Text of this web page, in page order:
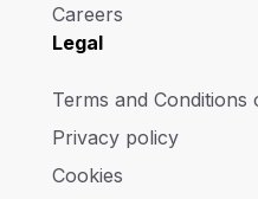
Careers
Legal
Terms and Conditions
Privacy policy
Cookies